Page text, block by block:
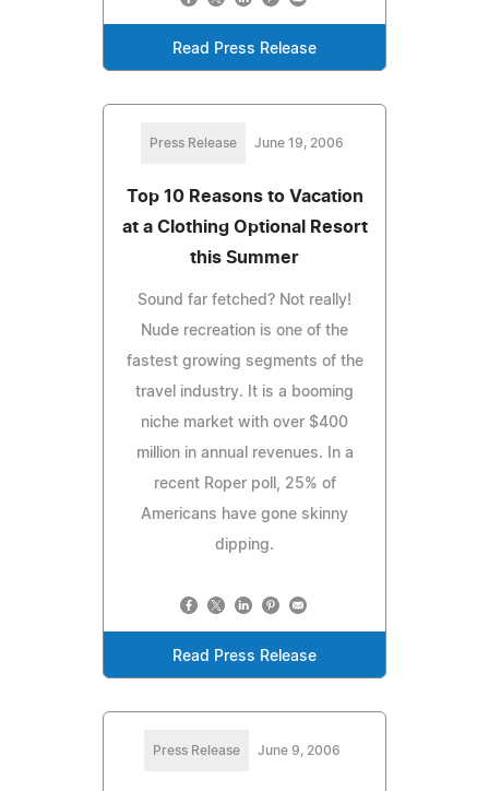
Read Press Release
Press Release June 19, 2006
Top 10 Reasons to Vacation
at a Clothing Optional Resort
this Summer
Sound far fetched? Not really!
Nude recreation is one of the
fastest growing segments of the
travel industry. It is a booming
niche market with over $400
million in annual revenues. In a
recent Roper poll, 25% of
Americans have gone skinny
dipping.
Read Press Release
Press Release June 9, 2006